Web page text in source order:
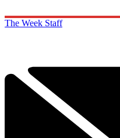
The Week Staff